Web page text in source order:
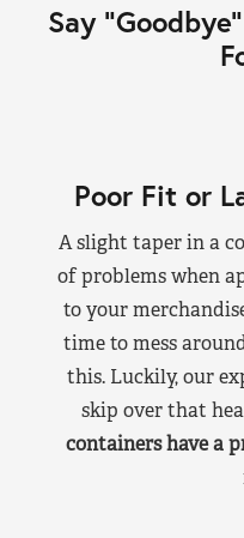
Say
Poor Fit or
A slight taper in a
of problems when
to your
time to mess
this. Luckily, our
skip over that
containers have a